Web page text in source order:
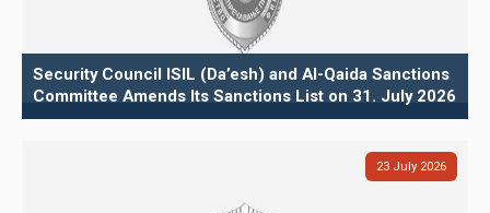
Security Council ISIL (Da’esh) and Al-Qaida Sanctions
Committee Amends Its Sanctions List on 31. July 2026
23 July 2026